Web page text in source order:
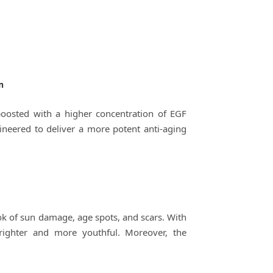
with a higher concentration of EGF
to deliver a more potent anti-aging
sun damage, age spots, and scars. With
and more youthful. Moreover, the